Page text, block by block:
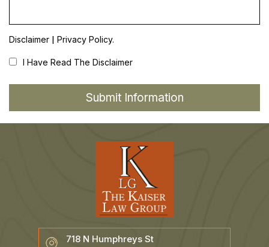
Disclaimer | Privacy Policy.
I Have Read The Disclaimer
718 N Humphreys St